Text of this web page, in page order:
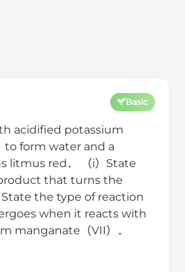
Basic
acidified potassium
to form water and a
litmus red． （i）State
that turns the
the type of reaction
when it reacts with
manganate（VII）．